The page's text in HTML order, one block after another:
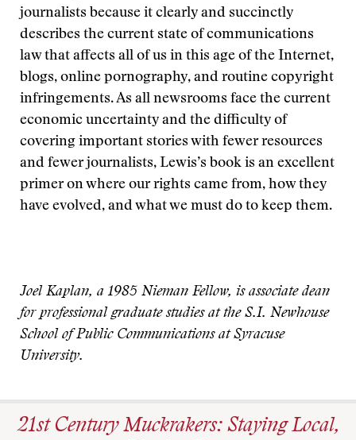
journalists because it clearly and succinctly
describes the current state of communications
law that affects all of us in this age of the Internet,
blogs, online pornography, and routine copyright
infringements. As all newsrooms face the current
economic uncertainty and the difficulty of
covering important stories with fewer resources
and fewer journalists, Lewis’s book is an excellent
primer on where our rights came from, how they
have evolved, and what we must do to keep them.
Joel Kaplan, a 1985 Nieman Fellow, is associate dean
for professional graduate studies at the S.I. Newhouse
School of Public Communications at Syracuse
University.
21st Century Muckrakers: Staying Local,